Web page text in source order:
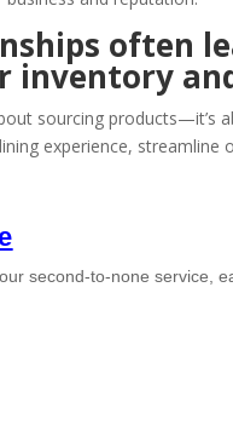
often
inventory
sourcing products—it’s
experience,
second-to-none service,